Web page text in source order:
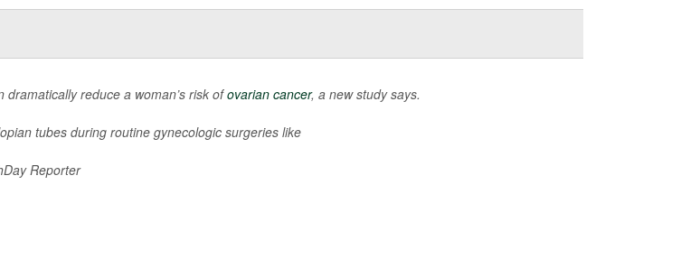
reduce a woman’s risk ofovarian cancer, a new study says.
tubes during routine gynecologic surgeries like
Reporter